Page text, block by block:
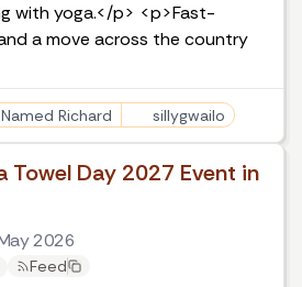
with yoga.</p> <p>Fast-
a move across the country
Richard sillygwailo
Towel Day 2027 Event in
2026
Feed